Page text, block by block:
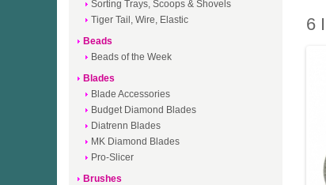
Sorting Trays, Scoops & Shovels
Tiger Tail, Wire, Elastic
Beads
Beads of the Week
Blades
Blade Accessories
Budget Diamond Blades
Diatrenn Blades
MK Diamond Blades
Pro-Slicer
Brushes
6